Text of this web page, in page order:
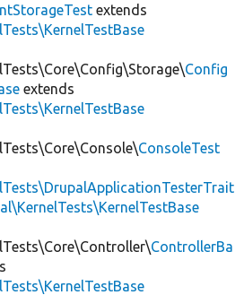
extends
Config
extends
ConsoleTest
ControllerBa